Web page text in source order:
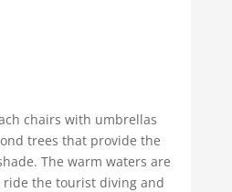
chairs with umbrellas
trees that provide the
The warm waters are
the tourist diving and